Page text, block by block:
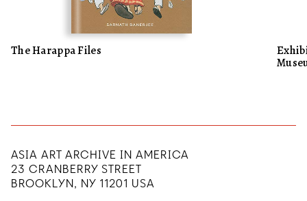
The Harappa Files
ASIA ART ARCHIVE IN AMERICA
23 CRANBERRY STREET
BROOKLYN, NY 11201 USA